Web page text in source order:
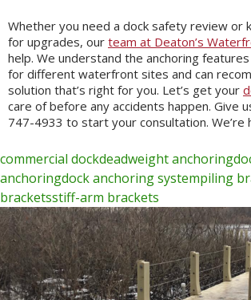
Whether you need a dock safety review or
for upgrades, our team at Deaton’s
help. We understand the anchoring
for different waterfront sites and can
solution that’s right for you. Let’s get your
care of before any accidents happen. Give
747-4933 to start your consultation. We’re
commercial dockdeadweight anchoring
anchoringdock anchoring systempiling
bracketsstiff-arm brackets